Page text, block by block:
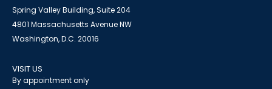
Spring Valley Building, Suite 204
4801 Massachusetts Avenue NW
Washington, D.C. 20016
VISIT US
By appointment only